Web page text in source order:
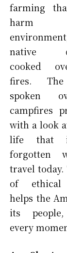
farming
native
cooked
fires.
spoken
campfires
with a look
life that
forgotten
travel
of ethical
helps the
its
every